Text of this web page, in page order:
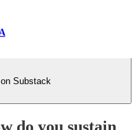
Substack